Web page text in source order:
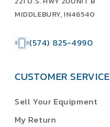
MIDDLEBURY, IN46540
(574) 825-4990
CUSTOMER SERVICE
Sell Your Equipment
My Return